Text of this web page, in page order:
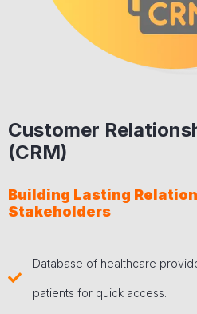
Customer
(CRM)
Building Lasting
Stakeholders
Database of healthcare
patients for quick access.